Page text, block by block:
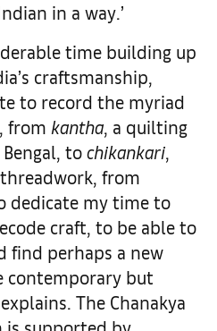
in a way.’
time building up
craftsmanship,
to record the myriad
from kantha, a quilting
to chikankari,
from
dedicate my time to
craft, to be able to
find perhaps a new
contemporary but
The Chanakya